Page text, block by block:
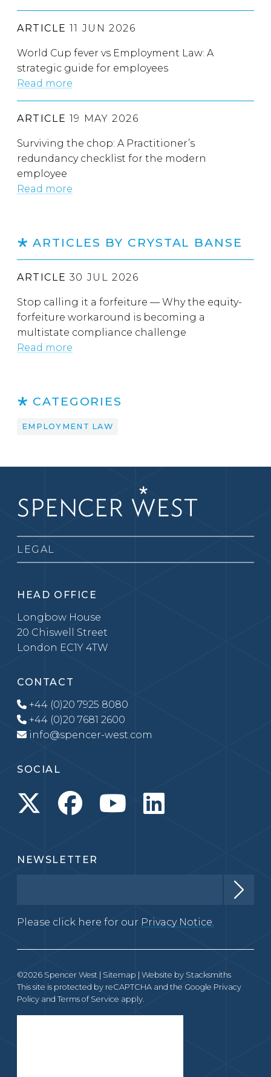
ARTICLE 11 JUN 2026
World Cup fever vs Employment Law: A
strategic guide for employees
Read more
ARTICLE 19 MAY 2026
Surviving the chop: A Practitioner’s
redundancy checklist for the modern
employee
Read more
ARTICLES BY CRYSTAL BANSE
ARTICLE 30 JUL 2026
Stop calling it a forfeiture — Why the equity-
forfeiture workaround is becoming a
multistate compliance challenge
Read more
CATEGORIES
EMPLOYMENT LAW
LEGAL
HEAD OFFICE
Longbow House
20 Chiswell Street
London EC1Y 4TW
CONTACT
+44 (0)20 7925 8080
+44 (0)20 7681 2600
info@spencer-west.com
SOCIAL
NEWSLETTER
Please click here for our Privacy Notice.
©2026 Spencer West | Sitemap | Website by Stacksmiths
This site is protected by reCAPTCHA and the Google Privacy
Policy and Terms of Service apply.